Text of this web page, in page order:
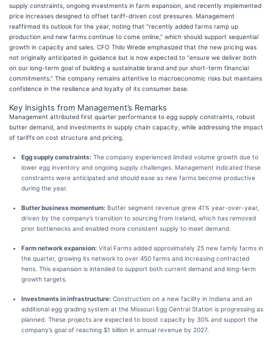
supply constraints, ongoing investments in farm expansion, and recently implemented
price increases designed to offset tariff-driven cost pressures. Management
reaffirmed its outlook for the year, noting that “recently added farms ramp up
production and new farms continue to come online,” which should support sequential
growth in capacity and sales. CFO Thilo Wrede emphasized that the new pricing was
not originally anticipated in guidance but is now expected to “ensure we deliver both
on our long-term goal of building a sustainable brand and our short-term financial
commitments.” The company remains attentive to macroeconomic risks but maintains
confidence in the resilience and loyalty of its consumer base.
Key Insights from Management’s Remarks
Management attributed first quarter performance to egg supply constraints, robust
butter demand, and investments in supply chain capacity, while addressing the impact
of tariffs on cost structure and pricing.
Egg supply constraints: The company experienced limited volume growth due to
lower egg inventory and ongoing supply challenges. Management indicated these
constraints were anticipated and should ease as new farms become productive
during the year.
Butter business momentum: Butter segment revenue grew 41% year-over-year,
driven by the company’s transition to sourcing from Ireland, which has removed
prior bottlenecks and enabled more consistent supply to meet demand.
Farm network expansion: Vital Farms added approximately 25 new family farms in
the quarter, growing its network to over 450 farms and increasing contracted
hens. This expansion is intended to support both current demand and long-term
growth targets.
Investments in infrastructure: Construction on a new facility in Indiana and an
additional egg grading system at the Missouri Egg Central Station is progressing as
planned. These projects are expected to boost capacity by 30% and support the
company’s goal of reaching $1 billion in annual revenue by 2027.